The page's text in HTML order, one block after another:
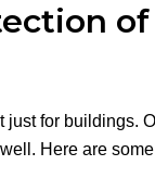
just for buildings.
Here are